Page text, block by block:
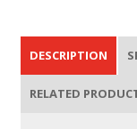
DESCRIPTION
RELATED